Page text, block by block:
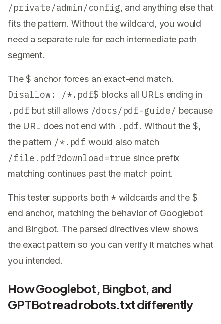
/private/admin/config, and anything else that
fits the pattern. Without the wildcard, you would
need a separate rule for each intermediate path
segment.
The$ anchor forces an exact-end match.
Disallow: /*.pdf$ blocks all URLs ending in
.pdf but still allows /docs/pdf-guide/ because
the URL does not end with .pdf. Without the $,
the pattern /*.pdf would also match
/file.pdf?download=true since prefix
matching continues past the match point.
This tester supports both *wildcards and the $
end anchor, matching the behavior of Googlebot
and Bingbot. The parsed directives view shows
the exact pattern so you can verify it matches what
you intended.
How Googlebot, Bingbot, and
GPTBot read robots.txt differently